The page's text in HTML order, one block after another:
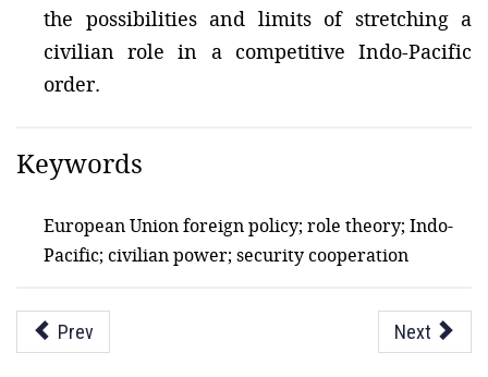
the possibilities and limits of stretching a
civilian role in a competitive Indo-Pacific
order.
Keywords
European Union foreign policy; role theory; Indo-
Pacific; civilian power; security cooperation
Prev Next